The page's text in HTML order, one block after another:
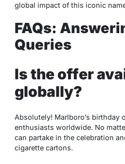
global impact of this iconic
FAQs:
Queries
Is the offer
globally?
Absolutely! Marlboro’s birthday
enthusiasts worldwide. No
can partake in the celebration
cigarette cartons.